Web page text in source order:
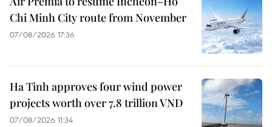
Chi Minh City route from November
07/08/2026 17:36
Ha Tinh approves four wind power
projects worth over 7.8 trillion VND
07/08/2026 11:34